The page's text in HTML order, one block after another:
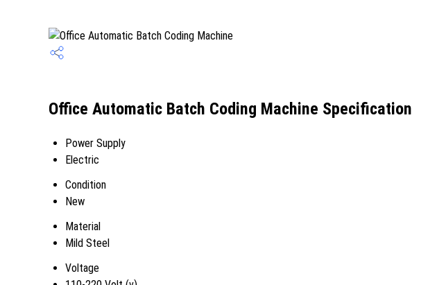
Office Automatic Batch Coding Machine Specification
Power Supply
Electric
Condition
New
Material
Mild Steel
Voltage